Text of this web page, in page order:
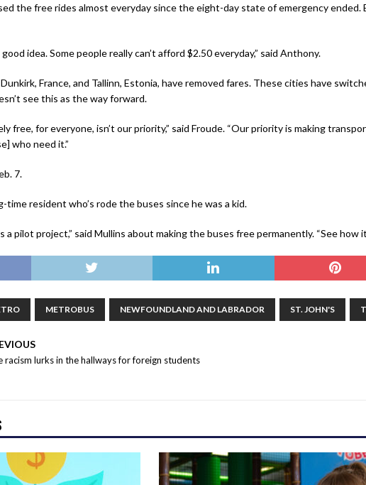
the free rides almost everyday since the eight-day state of emergency
idea. Some people really can’t afford $2.50 everyday,” said Anthony.
France, and Tallinn, Estonia, have removed fares. These cities have
see this as the way forward.
free, for everyone, isn’t our priority,” said Froude. “Our priority is making
who need it.”
7.
time resident who’s rode the buses since he was a kid.
a pilot project,” said Mullins about making the buses free permanently. “See
METROBUS NEWFOUNDLAND AND LABRADOR ST. JOHN'S
racism lurks in the hallways for foreign students